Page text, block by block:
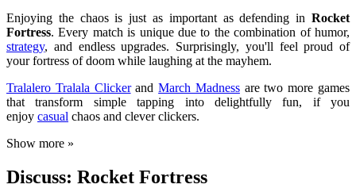
Enjoying the chaos is just as important as defending in Rocket
Fortress. Every match is unique due to the combination of humor,
strategy, and endless upgrades. Surprisingly, you'll feel proud of
your fortress of doom while laughing at the mayhem.
Tralalero Tralala ClickerandMarch Madnessare two more games
that transform simple tapping into delightfully fun, if you
enjoy casual chaos and clever clickers.
Show more »
Discuss: Rocket Fortress